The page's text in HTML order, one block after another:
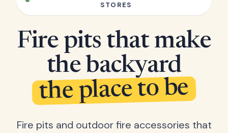
STORES
Fire pits that make
the backyard
the place to be
Fire pits and outdoor fire accessories that